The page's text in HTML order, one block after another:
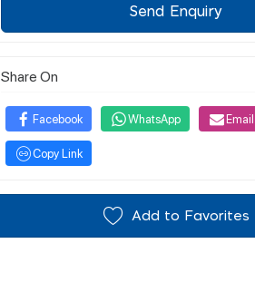
Send Enquiry
Share On
Facebook WhatsApp Email
Copy Link
Add to Favorites